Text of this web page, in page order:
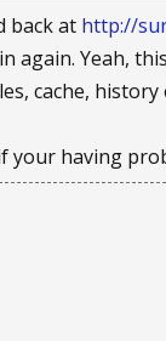
back at http://
again. Yeah,
cache,
your having